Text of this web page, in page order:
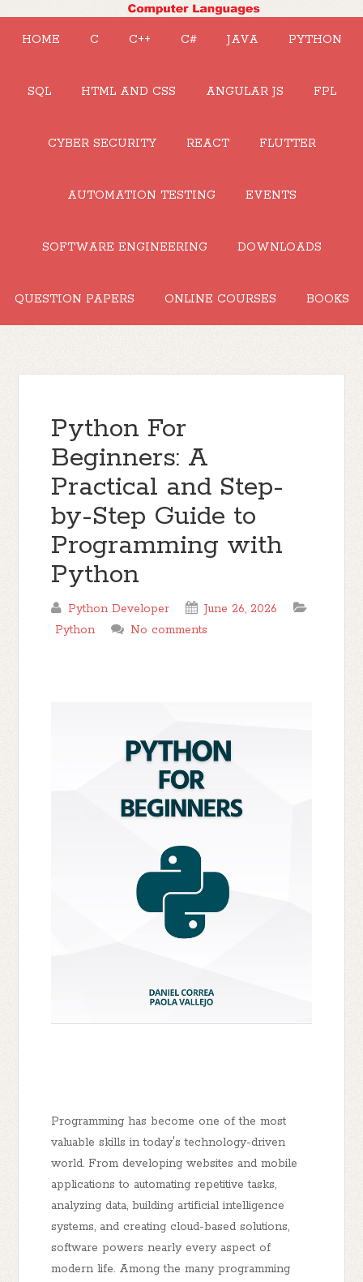
HOME C C++ C# JAVA PYTHON
SQL HTML AND CSS ANGULAR JS FPL
CYBER SECURITY REACT FLUTTER
AUTOMATION TESTING EVENTS
SOFTWARE ENGINEERING DOWNLOADS
QUESTION PAPERS ONLINE COURSES BOOKS
Python For
Beginners: A
Practical and Step-
by-Step Guide to
Programming with
Python
Python Developer
June 26, 2026
Python
No comments
Programming has become one of the most
valuable skills in today's technology-driven
world. From developing websites and mobile
applications to automating repetitive tasks,
analyzing data, building artificial intelligence
systems, and creating cloud-based solutions,
software powers nearly every aspect of
modern life. Among the many programming